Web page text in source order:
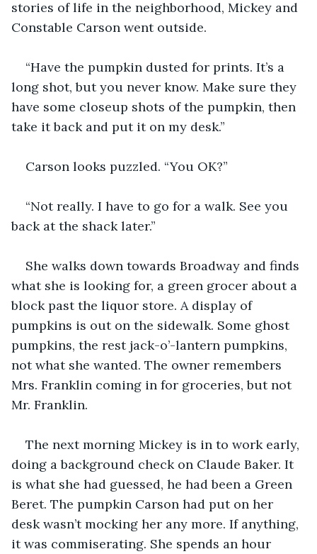
stories of life in the neighborhood, Mickey and
Constable Carson went outside.
“Have the pumpkin dusted for prints. It’s a
long shot, but you never know. Make sure they
have some closeup shots of the pumpkin, then
take it back and put it on my desk.”
Carson looks puzzled. “You OK?”
“Not really. I have to go for a walk. See you
back at the shack later.”
She walks down towards Broadway and finds
what she is looking for, a green grocer about a
block past the liquor store. A display of
pumpkins is out on the sidewalk. Some ghost
pumpkins, the rest jack-o’-lantern pumpkins,
not what she wanted. The owner remembers
Mrs. Franklin coming in for groceries, but not
Mr. Franklin.
The next morning Mickey is in to work early,
doing a background check on Claude Baker. It
is what she had guessed, he had been a Green
Beret. The pumpkin Carson had put on her
desk wasn’t mocking her any more. If anything,
it was commiserating. She spends an hour